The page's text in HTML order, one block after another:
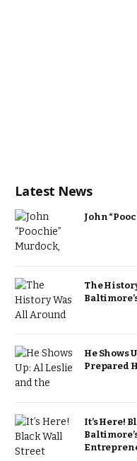
Latest News
John
The
He Shows
Prepared
It’s Here!